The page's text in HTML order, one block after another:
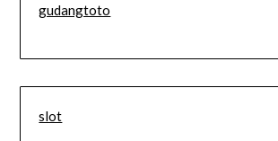
gudangtoto
slot